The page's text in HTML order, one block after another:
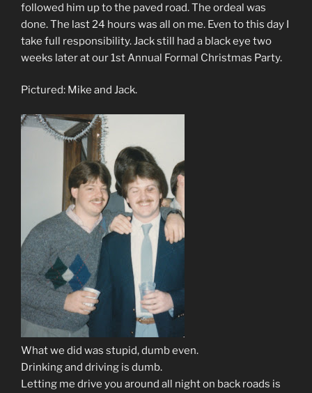
followed him up to the paved road. The ordeal was
done. The last 24 hours was all on me. Even to this day I
take full responsibility. Jack still had a black eye two
weeks later at our 1st Annual Formal Christmas Party.
Pictured: Mike and Jack.
What we did was stupid, dumb even.
Drinking and driving is dumb.
Letting me drive you around all night on back roads is